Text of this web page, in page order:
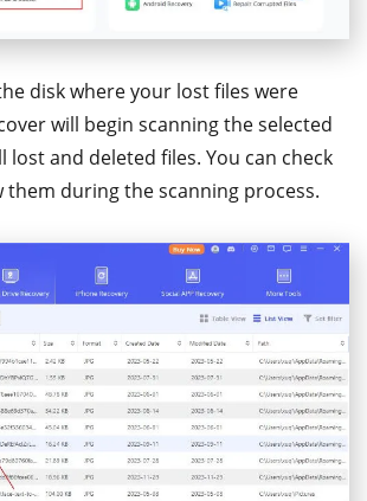
disk where your lost files were
will begin scanning the selected
lost and deleted files. You can check
them during the scanning process.